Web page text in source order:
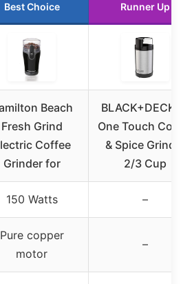
Best Choice Runner Up
Beach
Fresh Grind
Coffee
Grinder for
BLACK+DECKER
One Touch
& Spice Grinder
2/3 Cup
150 Watts –
Pure copper
motor
–